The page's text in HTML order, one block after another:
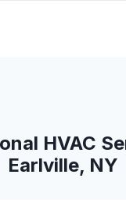
HVAC
Earlville, NY